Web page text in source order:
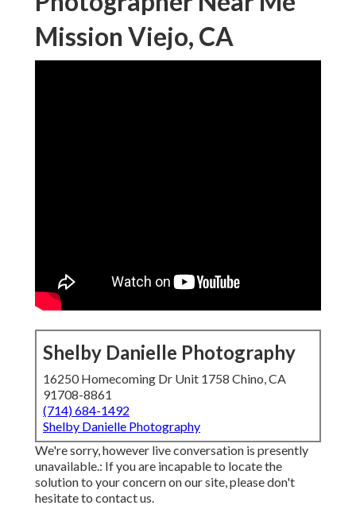
Mission Viejo, CA
Shelby Danielle Photography
16250 Homecoming Dr Unit 1758 Chino, CA
91708-8861
(714) 684-1492
Shelby Danielle Photography
We're sorry, however live conversation is presently
unavailable.: If you are incapable to locate the
solution to your concern on our site, please don't
hesitate to contact us.